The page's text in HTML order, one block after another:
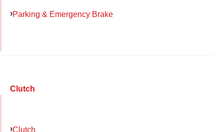
Parking & Emergency Brake
Clutch
Clutch